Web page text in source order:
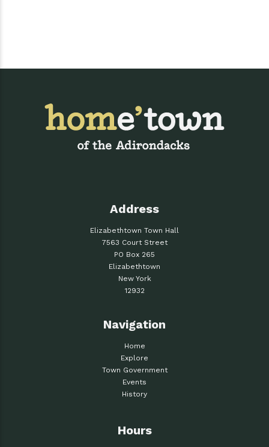
Address
Elizabethtown Town Hall
7563 Court Street
PO Box 265
Elizabethtown
New York
12932
Navigation
Home
Explore
Town Government
Events
History
Hours